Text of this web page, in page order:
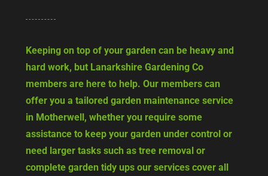
Keeping on top of your garden can be heavy and
hard work, but Lanarkshire Gardening Co
members are here to help. Our members can
offer you a tailored garden maintenance service
in Motherwell, whether you require some
assistance to keep your garden under control or
need larger tasks such as tree removal or
complete garden tidy ups our services cover all